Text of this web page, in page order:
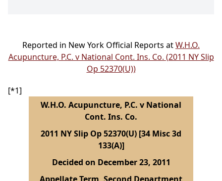
Reported in New York Official Reports atW.H.O.
Acupuncture, P.C. v National Cont. Ins. Co. (2011 NY Slip
Op 52370(U))
[*1]
W.H.O. Acupuncture, P.C. v National
Cont. Ins. Co.
2011 NY Slip Op 52370(U) [34 Misc 3d
133(A)]
Decided on December 23, 2011